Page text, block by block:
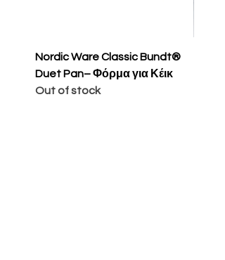
Nordic Ware Classic Bundt®
Duet Pan– Φόρμα για Κέικ
Out of stock